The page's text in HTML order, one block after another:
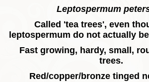
Leptospermum
Called 'tea trees', even
leptospermum do not actually
Fast growing, hardy, small,
trees.
Red/copper/bronze tinged